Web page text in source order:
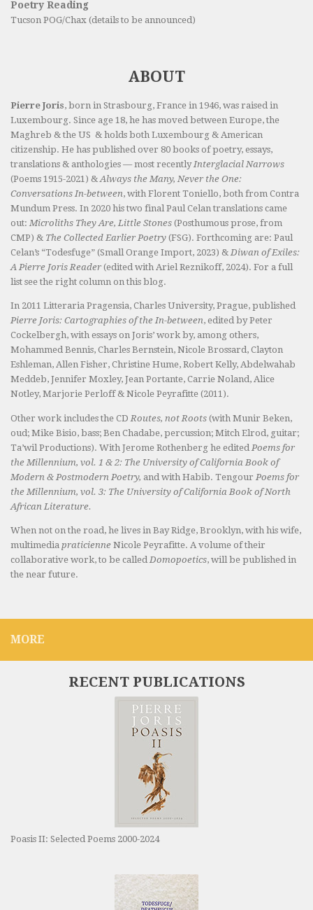
Poetry Reading
Tucson POG/Chax (details to be announced)
ABOUT
Pierre Joris, born in Strasbourg, France in 1946, was raised in
Luxembourg. Since age 18, he has moved between Europe, the
Maghreb & the US & holds both Luxembourg & American
citizenship. He has published over 80 books of poetry, essays,
translations & anthologies — most recentlyInterglacial Narrows
(Poems 1915-2021) &Always the Many, Never the One:
Conversations In-between, with Florent Toniello, both from Contra
Mundum Press. In 2020 his two final Paul Celan translations came
out: Microliths They Are, Little Stones (Posthumous prose, from
CMP) & The Collected Earlier Poetry (FSG). Forthcoming are: Paul
Celan’s “Todesfuge” (Small Orange Import, 2023) & Diwan of Exiles:
A Pierre Joris Reader (edited with Ariel Reznikoff, 2024). For a full
list see the right column on this blog.
In 2011 Litteraria Pragensia, Charles University, Prague, published
Pierre Joris: Cartographies of the In-between, edited by Peter
Cockelbergh, with essays on Joris’ work by, among others,
Mohammed Bennis, Charles Bernstein, Nicole Brossard, Clayton
Eshleman, Allen Fisher, Christine Hume, Robert Kelly, Abdelwahab
Meddeb, Jennifer Moxley, Jean Portante, Carrie Noland, Alice
Notley, Marjorie Perloff & Nicole Peyrafitte (2011).
Other work includes the CD Routes, not Roots (with Munir Beken,
oud; Mike Bisio, bass; Ben Chadabe, percussion; Mitch Elrod, guitar;
Ta’wil Productions). With Jerome Rothenberg he edited Poems for
the Millennium, vol. 1 & 2: The University of California Book of
Modern & Postmodern Poetry, and with Habib. Tengour Poems for
the Millennium, vol. 3: The University of California Book of North
African Literature.
When not on the road, he lives in Bay Ridge, Brooklyn, with his wife,
multimedia praticienne Nicole Peyrafitte. A volume of their
collaborative work, to be called Domopoetics, will be published in
the near future.
MORE
RECENT PUBLICATIONS
Poasis II: Selected Poems 2000-2024